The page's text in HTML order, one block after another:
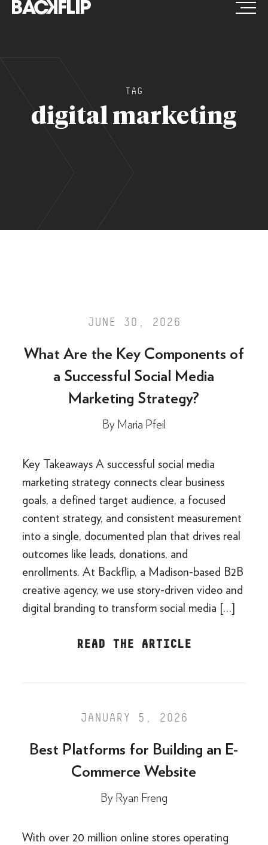
Skip
TAG
digital marketing
JUNE 30, 2026
What Are the Key Components of
a Successful Social Media
Marketing Strategy?
By Maria Pfeil
Key Takeaways A successful social media
marketing strategy connects clear business
goals, a defined target audience, a focused
content strategy, and consistent measurement
into a single, documented plan that drives real
outcomes like leads, donations, and
enrollments. At Backflip, a Madison-based B2B
creative agency, we use story-driven video and
digital branding to transform social media […]
READ THE ARTICLE
JANUARY 5, 2026
Best Platforms for Building an E-
Commerce Website
By Ryan Freng
With over 20 million online stores operating